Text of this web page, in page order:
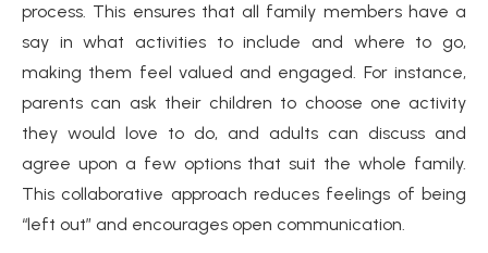
process. This ensures that all family members have a
say in what activities to include and where to go,
making them feel valued and engaged. For instance,
parents can ask their children to choose one activity
they would love to do, and adults can discuss and
agree upon a few options that suit the whole family.
This collaborative approach reduces feelings of being
“left out” and encourages open communication.